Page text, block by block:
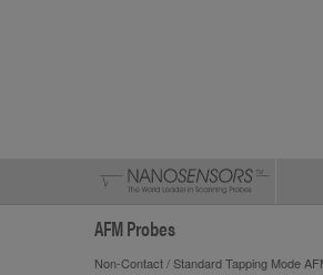
AFM Probes
Non-Contact / Standard Tapping Mode